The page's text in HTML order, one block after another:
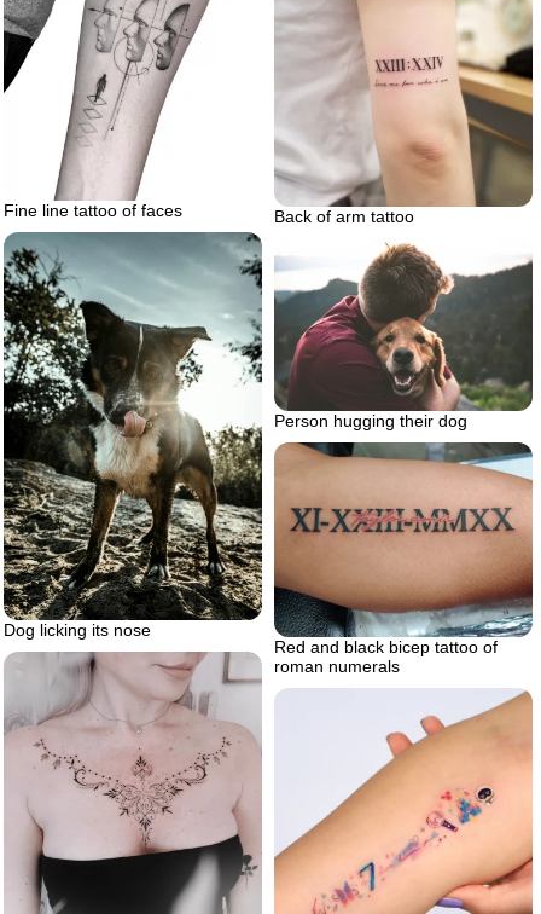
Fine line tattoo of faces Back of arm tattoo
Dog licking its nose
Person hugging their dog
Red and black bicep tattoo of
roman numerals